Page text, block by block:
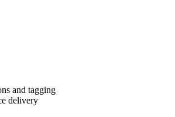
and tagging
delivery